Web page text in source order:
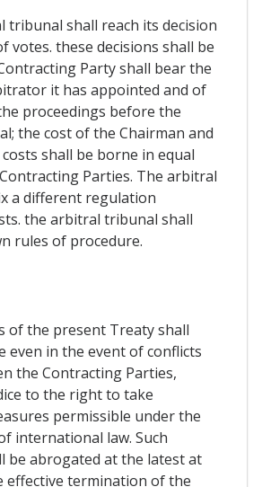
tribunal shall reach its decision
votes. these decisions shall be
Party shall bear the
it has appointed and of
proceedings before the
the cost of the Chairman and
shall be borne in equal
Parties. The arbitral
a different regulation
the arbitral tribunal shall
rules of procedure.
of the present Treaty shall
even in the event of conflicts
the Contracting Parties,
to the right to take
permissible under the
international law. Such
be abrogated at the latest at
effective termination of the